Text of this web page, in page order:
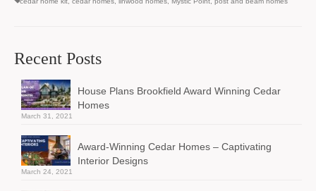
Recent Posts
House Plans Brookfield Award Winning Cedar
Homes
March 31, 2021
Award-Winning Cedar Homes – Captivating
Interior Designs
March 24, 2021